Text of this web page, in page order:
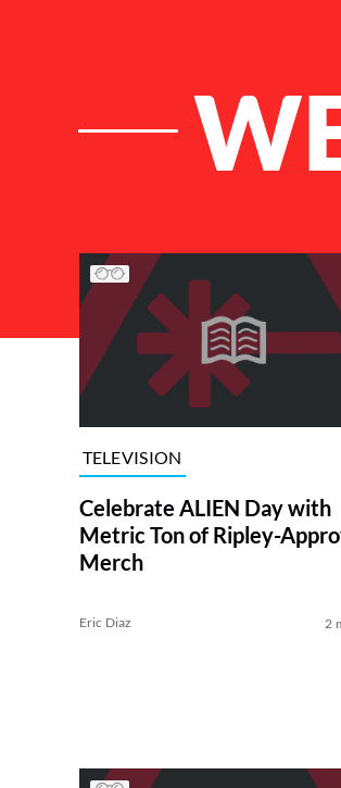
List of Articles
TELEVISION
Celebrate ALIEN Day with
Metric Ton of Ripley-
Merch
Eric Diaz 2